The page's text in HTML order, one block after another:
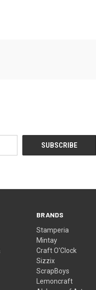
BRANDS
Stamperia
Mintay
Craft O'Clock
Sizzix
ScrapBoys
Lemoncraft